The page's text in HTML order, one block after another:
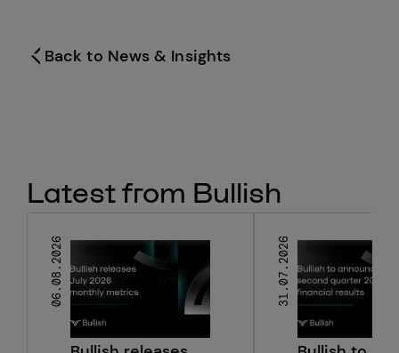
Back to News & Insights
Latest from Bullish
06.08.2026 31.07.2026